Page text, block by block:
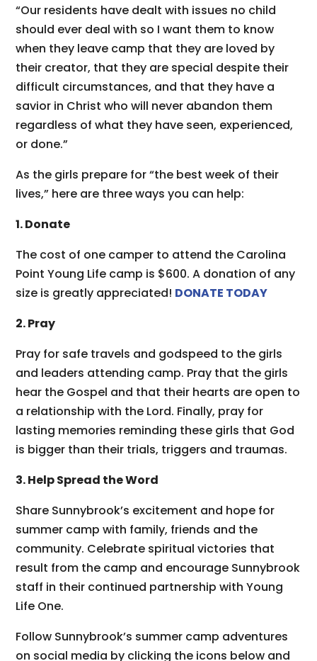
“Our residents have dealt with issues no child
should ever deal with so I want them to know
when they leave camp that they are loved by
their creator, that they are special despite their
difficult circumstances, and that they have a
savior in Christ who will never abandon them
regardless of what they have seen, experienced,
or done.”
As the girls prepare for “the best week of their
lives,” here are three ways you can help:
1. Donate
The cost of one camper to attend the Carolina
Point Young Life camp is $600. A donation of any
size is greatly appreciated! DONATE TODAY
2. Pray
Pray for safe travels and godspeed to the girls
and leaders attending camp. Pray that the girls
hear the Gospel and that their hearts are open to
a relationship with the Lord. Finally, pray for
lasting memories reminding these girls that God
is bigger than their trials, triggers and traumas.
3. Help Spread the Word
Share Sunnybrook’s excitement and hope for
summer camp with family, friends and the
community. Celebrate spiritual victories that
result from the camp and encourage Sunnybrook
staff in their continued partnership with Young
Life One.
Follow Sunnybrook’s summer camp adventures
on social media by clicking the icons below and